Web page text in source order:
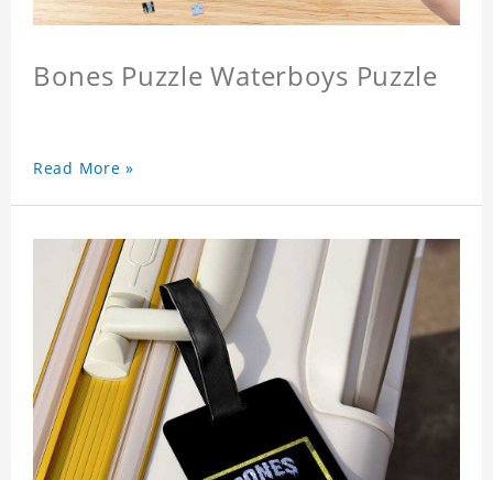
Bones Puzzle Waterboys Puzzle
Read More »